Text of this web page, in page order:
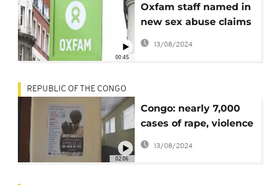
00:45
Oxfam staff named in
new sex abuse claims
in Congo
13/08/2024
02:06
REPUBLIC OF THE CONGO
Congo: nearly 7,000
cases of rape, violence
reported in 2019
13/08/2024